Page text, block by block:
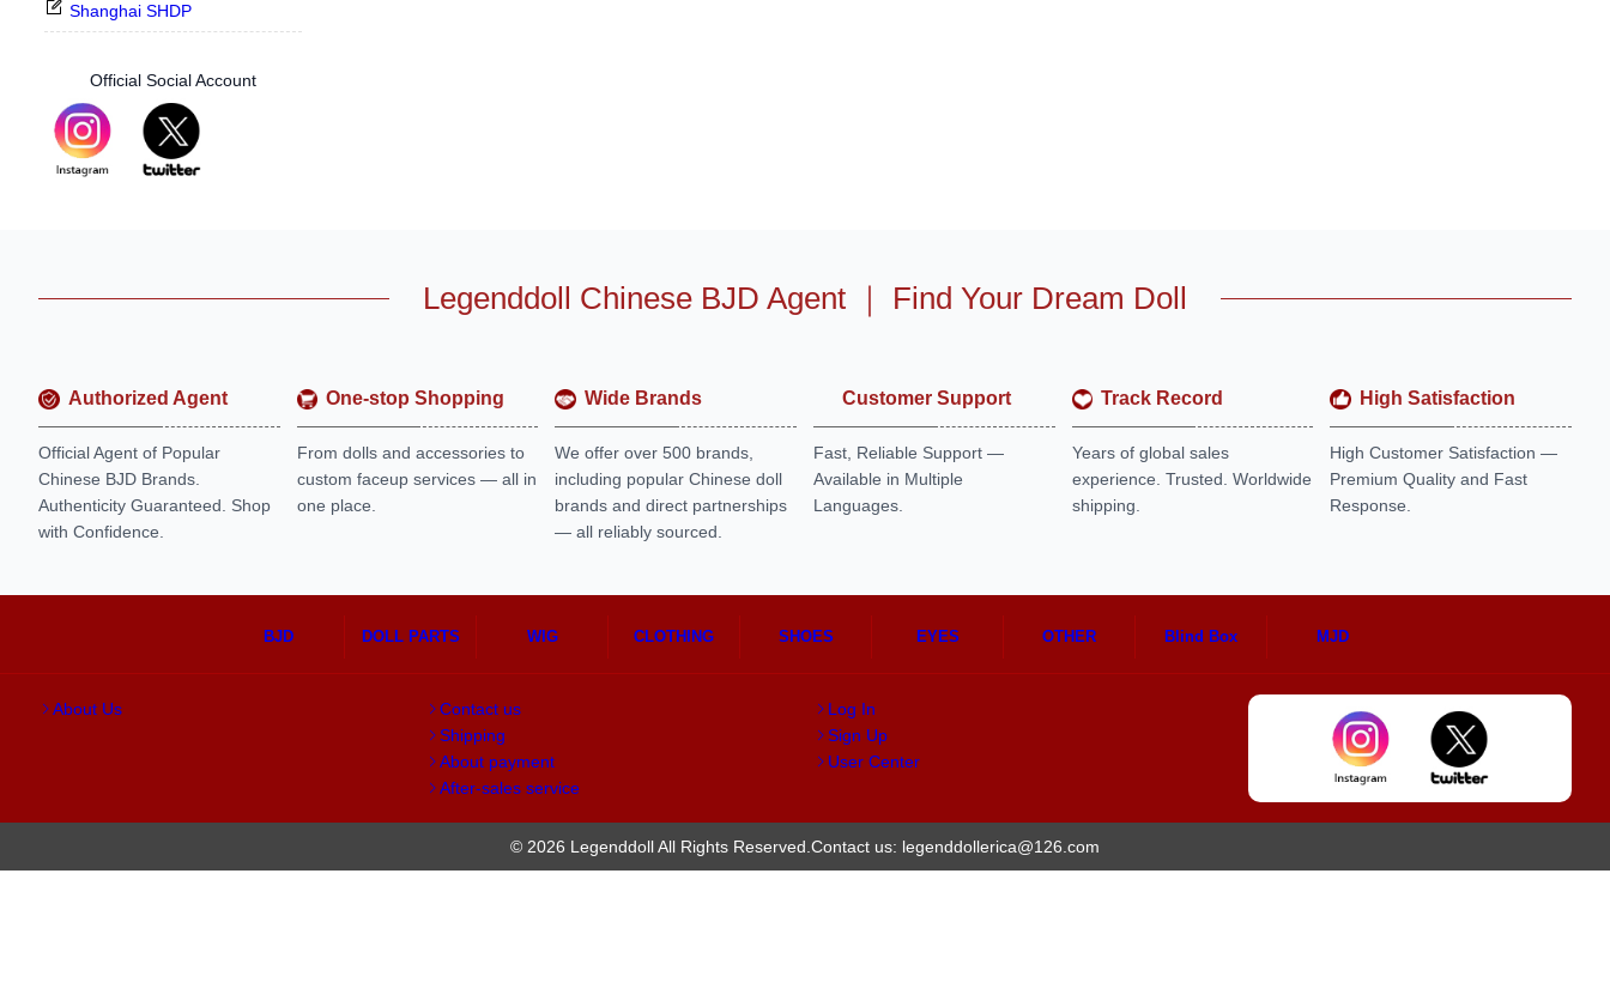
Shanghai SHDP
Official Social Account
Legenddoll Chinese BJD Agent ｜ Find Your Dream Doll
Authorized Agent
Official Agent of Popular
Chinese BJD Brands.
Authenticity Guaranteed. Shop
with Confidence.
One-stop Shopping
From dolls and accessories to
custom faceup services — all in
one place.
Wide Brands
We offer over 500 brands,
including popular Chinese doll
brands and direct partnerships
— all reliably sourced.
Customer Support
Fast, Reliable Support —
Available in Multiple
Languages.
Track Record
Years of global sales
experience. Trusted. Worldwide
shipping.
High Satisfaction
High Customer Satisfaction —
Premium Quality and Fast
Response.
BJD DOLL PARTS WIG CLOTHING SHOES EYES OTHER Blind Box MJD
About Us
Contact us
Shipping
About payment
After-sales service
Log In
Sign Up
User Center
© 2026 Legenddoll All Rights Reserved.Contact us: legenddollerica@126.com